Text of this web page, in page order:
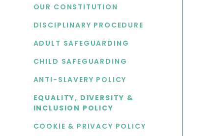
OUR CONSTITUTION
DISCIPLINARY PROCEDURE
ADULT SAFEGUARDING
CHILD SAFEGUARDING
ANTI-SLAVERY POLICY
EQUALITY, DIVERSITY &
INCLUSION POLICY
COOKIE & PRIVACY POLICY